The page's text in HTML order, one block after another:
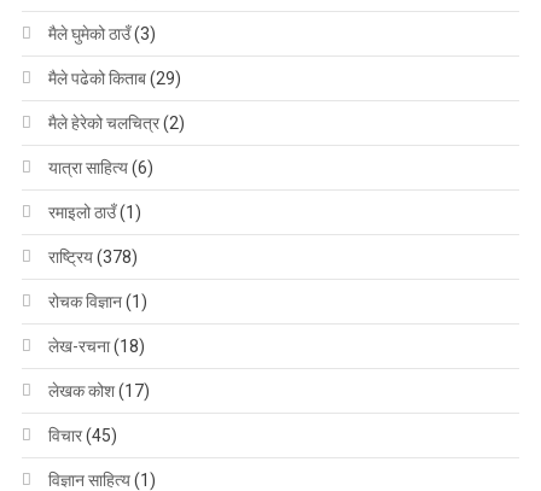
मैले घुमेको ठाउँ(3)
मैले पढेको किताब(29)
मैले हेरेको चलचित्र(2)
यात्रा साहित्य(6)
रमाइलो ठाउँ(1)
राष्ट्रिय(378)
रोचक विज्ञान(1)
लेख-रचना(18)
लेखक कोश(17)
विचार(45)
विज्ञान साहित्य(1)